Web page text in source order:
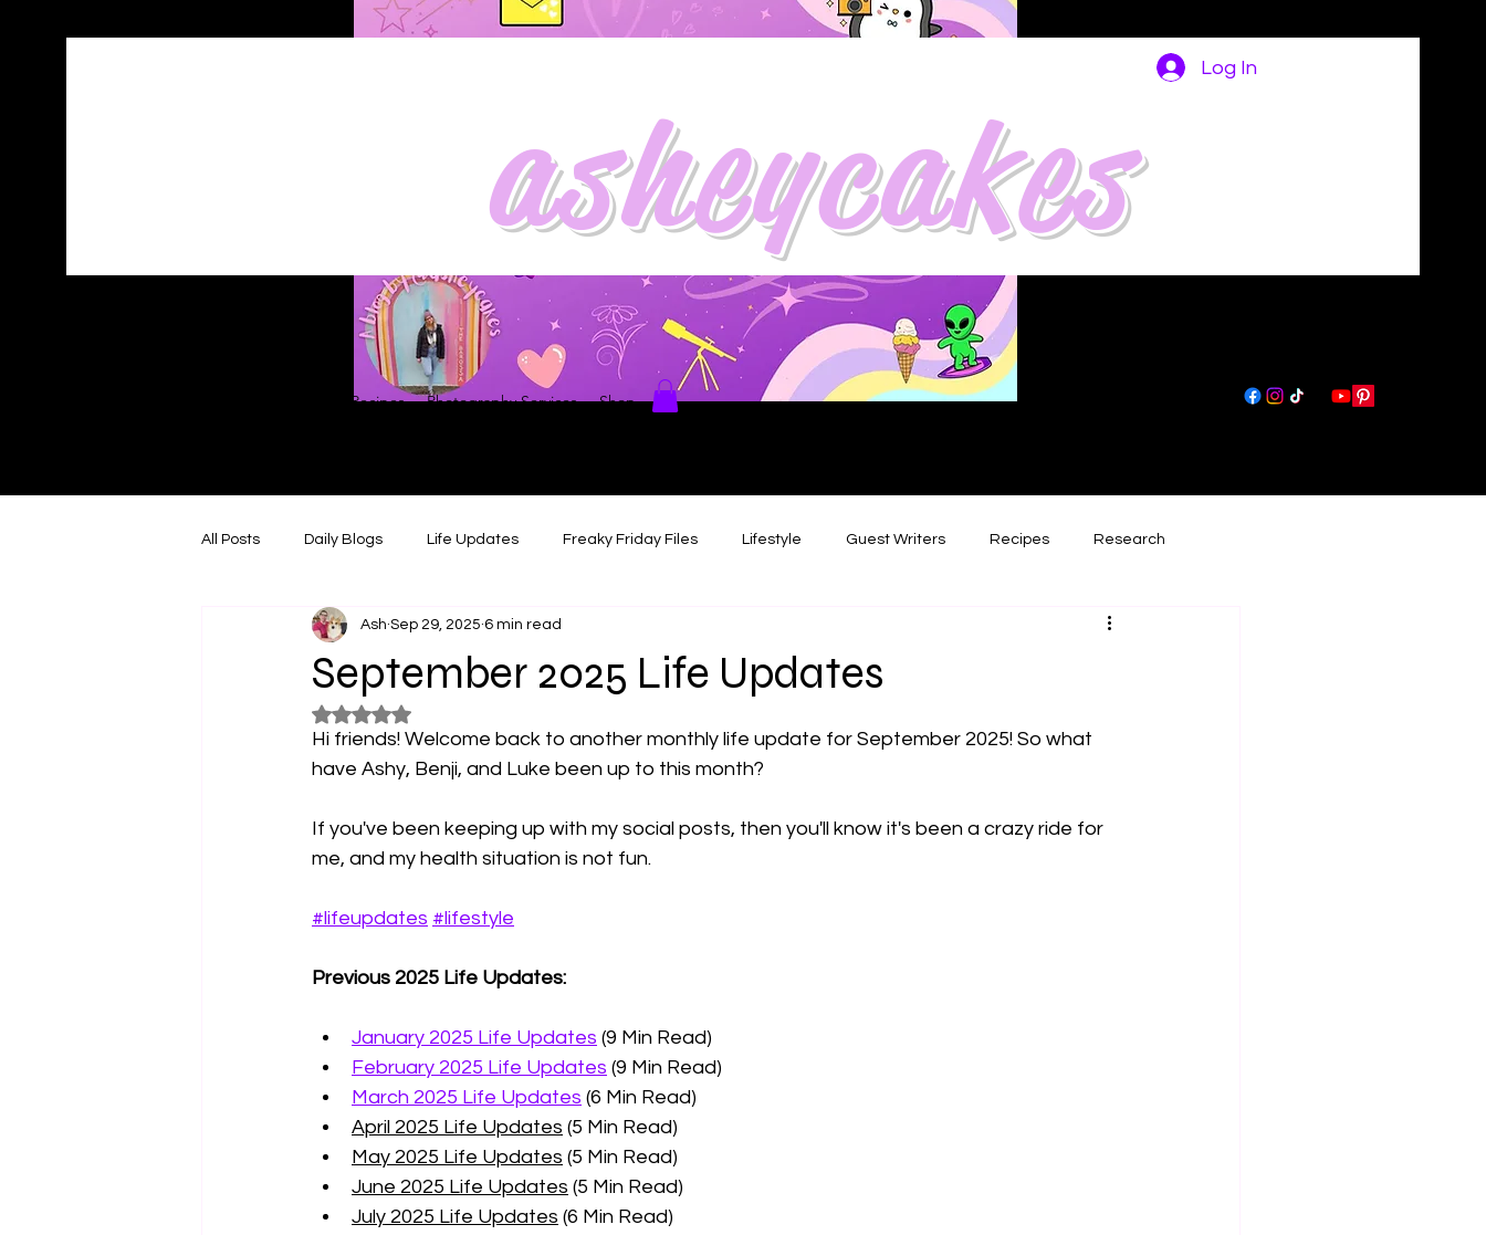
asheycakes
Log In
Recipes Photography Services Shop
All Posts Daily Blogs Life Updates Freaky Friday Files Lifestyle Guest Writers Recipes Research
Melbourne Things Foodie Reviews Book Reviews
Horoscopes Film & TV Shows
September 2025 Life Updates
Ash Sep 29, 2025 6 min read
Rated NaN out of 5 stars.
Hi friends! Welcome back to another monthly life update for September 2025! So what
have Ashy, Benji, and Luke been up to this month?
If you've been keeping up with my social posts, then you'll know it's been a crazy ride for
me, and my health situation is not fun.
#lifeupdates #lifestyle
Previous 2025 Life Updates:
January 2025 Life Updates (9 Min Read)
February 2025 Life Updates (9 Min Read)
March 2025 Life Updates (6 Min Read)
April 2025 Life Updates (5 Min Read)
May 2025 Life Updates (5 Min Read)
June 2025 Life Updates (5 Min Read)
July 2025 Life Updates (6 Min Read)